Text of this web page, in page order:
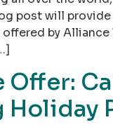
post will
by Alliance
Offer:
Holiday